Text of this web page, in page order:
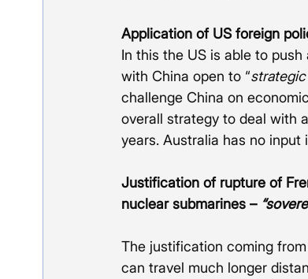
Application of US foreign
In this the US is able to
with China open to “
challenge China on
overall strategy to deal with
years. Australia has no
Justification of rupture of
nuclear submarines –
The justification coming
can travel much longer